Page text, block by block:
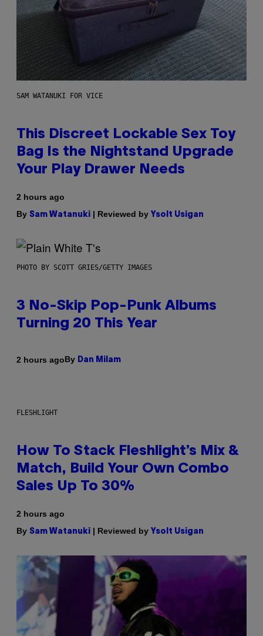
SAM WATANUKI FOR VICE
This Discreet Lockable Sex Toy
Bag Is the Nightstand Upgrade
Your Play Drawer Needs
2 hours ago
By Sam Watanuki | Reviewed by Ysolt Usigan
PHOTO BY SCOTT GRIES/GETTY IMAGES
3 No-Skip Pop-Punk Albums
Turning 20 This Year
2 hours agoBy Dan Milam
FLESHLIGHT
How To Stack Fleshlight’s Mix &
Match, Build Your Own Combo
Sales Up To 30%
2 hours ago
By Sam Watanuki | Reviewed by Ysolt Usigan